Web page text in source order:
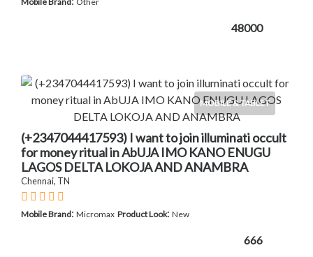
48000
MOBILE & TABLET
(+2347044417593) I want to join illuminati occult
for money ritual in AbUJA IMO KANO ENUGU
LAGOS DELTA LOKOJA AND ANAMBRA
Chennai, TN
Mobile Brand: Micromax Product Look: New
666